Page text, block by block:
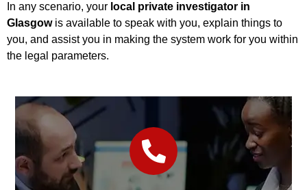
In any scenario, your local private investigator in
Glasgowis available to speak with you, explain things to
you, and assist you in making the system work for you within
the legal parameters.